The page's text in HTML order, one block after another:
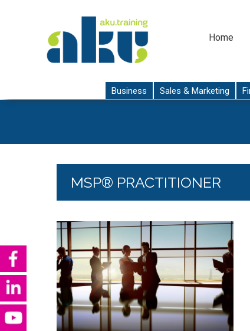
Home
Business Sales & Marketing
MSP® PRACTITIONER